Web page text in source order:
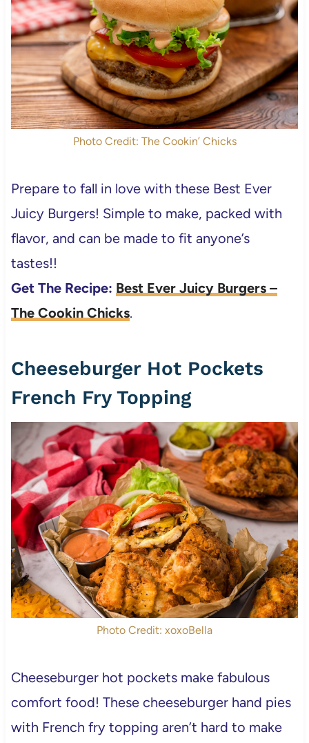
Photo Credit: The Cookin’ Chicks
Prepare to fall in love with these Best Ever
Juicy Burgers! Simple to make, packed with
flavor, and can be made to fit anyone’s
tastes!!
Get The Recipe: Best Ever Juicy Burgers –
The Cookin Chicks.
Cheeseburger Hot Pockets
French Fry Topping
Photo Credit: xoxoBella
Cheeseburger hot pockets make fabulous
comfort food! These cheeseburger hand pies
with French fry topping aren’t hard to make